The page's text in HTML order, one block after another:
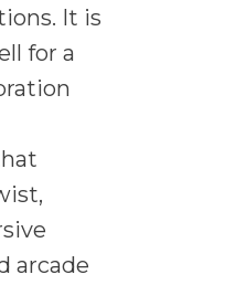
It is
for a
arcade